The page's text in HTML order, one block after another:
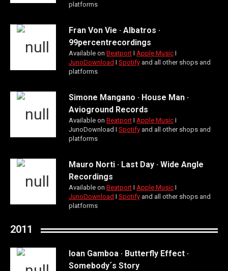
platforms
Fran Von Vie · Albatros ·
99percentrecordings
Available on Beatport Ι Apple Music Ι
JunoDownload Ι Spotify and all other shops and
platforms
Simone Mangano · House Man ·
Avioground Records
Available on Beatport Ι Apple Music Ι
JunoDownload Ι Spotify and all other shops and
platforms
Mauro Norti · Last Day · Wide Angle
Recordings
Available on Beatport Ι Apple Music Ι
JunoDownload Ι Spotify and all other shops and
platforms
2011
Ioan Gamboa · Butterfly Effect ·
Somebody´s Story